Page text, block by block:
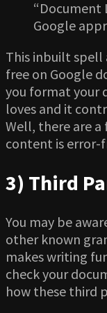
“Document
Google
This inbuilt spell
free on Google
you format your
loves and it
Well, there are a
content is error-
3) Third
You may be
other known
makes writing
check your
how these third